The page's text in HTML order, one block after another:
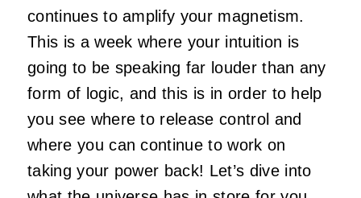
continues to amplify your magnetism.
This is a week where your intuition is
going to be speaking far louder than any
form of logic, and this is in order to help
you see where to release control and
where you can continue to work on
taking your power back! Let’s dive into